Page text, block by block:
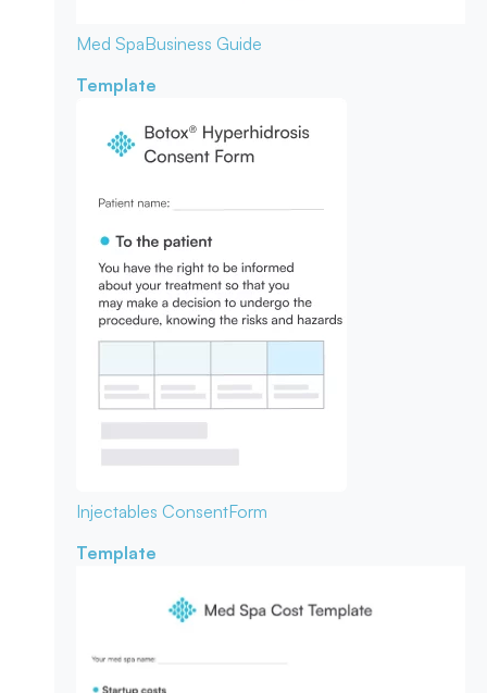
Med SpaBusiness Guide
Template
Injectables ConsentForm
Template